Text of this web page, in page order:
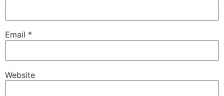
Email *
Website